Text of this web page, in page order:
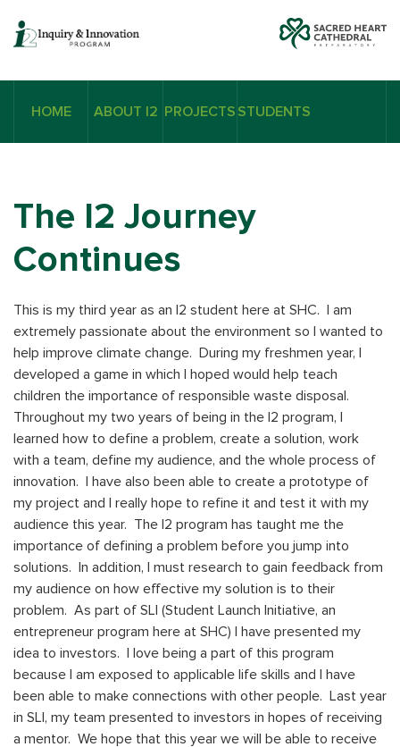
HOME ABOUT I2 PROJECTS STUDENTS
The I2 Journey
Continues
This is my third year as an I2 student here at SHC. I am
extremely passionate about the environment so I wanted to
help improve climate change. During my freshmen year, I
developed a game in which I hoped would help teach
children the importance of responsible waste disposal.
Throughout my two years of being in the I2 program, I
learned how to define a problem, create a solution, work
with a team, define my audience, and the whole process of
innovation. I have also been able to create a prototype of
my project and I really hope to refine it and test it with my
audience this year. The I2 program has taught me the
importance of defining a problem before you jump into
solutions. In addition, I must research to gain feedback from
my audience on how effective my solution is to their
problem. As part of SLI (Student Launch Initiative, an
entrepreneur program here at SHC) I have presented my
idea to investors. I love being a part of this program
because I am exposed to applicable life skills and I have
been able to make connections with other people. Last year
in SLI, my team presented to investors in hopes of receiving
a mentor. We hope that this year we will be able to receive